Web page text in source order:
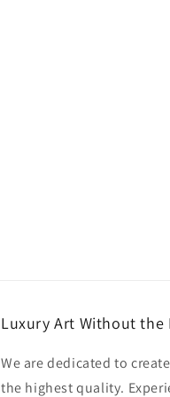
Luxury Art Without the
We are dedicated to
the highest quality.